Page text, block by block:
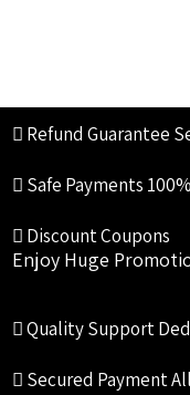
Refund Guarantee
Safe Payments
Discount Coupons
Enjoy Huge
Quality Support
Secured Payment